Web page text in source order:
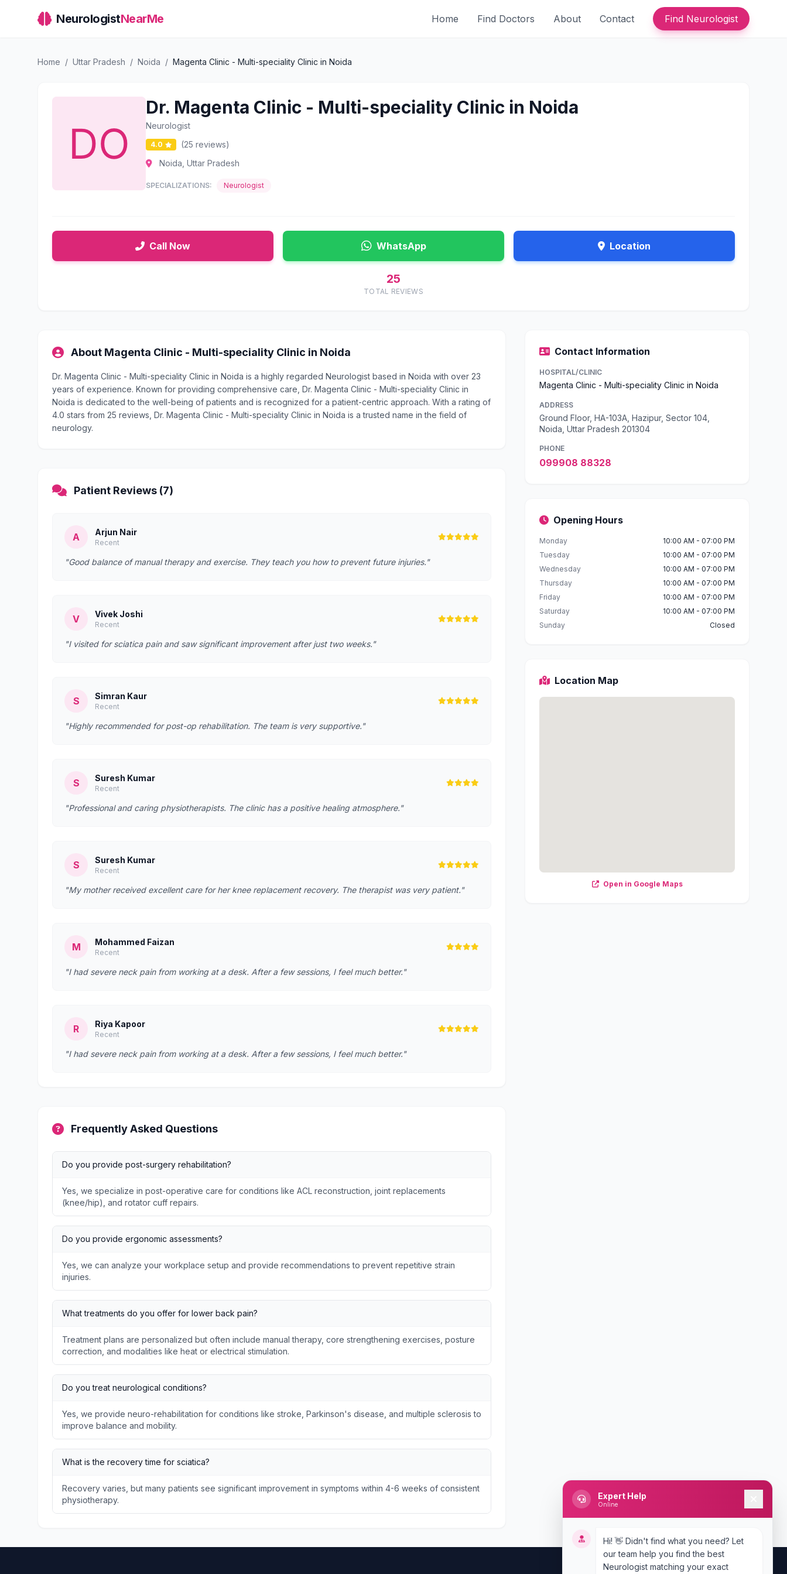
NeurologistNearMe Home Find Doctors About Contact Find Neurologist
Home / Uttar Pradesh / Noida / Magenta Clinic - Multi-speciality Clinic in Noida
Dr. Magenta Clinic - Multi-speciality Clinic in Noida
Neurologist
4.0
(25 reviews)
Noida, Uttar Pradesh
SPECIALIZATIONS: Neurologist
Call Now WhatsApp Location
25
TOTAL REVIEWS
About Magenta Clinic - Multi-speciality Clinic in Noida
Dr. Magenta Clinic - Multi-speciality Clinic in Noida is a highly regarded Neurologist based in Noida with over 23
years of experience. Known for providing comprehensive care, Dr. Magenta Clinic - Multi-speciality Clinic in
Noida is dedicated to the well-being of patients and is recognized for a patient-centric approach. With a rating of
4.0 stars from 25 reviews, Dr. Magenta Clinic - Multi-speciality Clinic in Noida is a trusted name in the field of
neurology.
Patient Reviews (7)
A Arjun Nair
Recent
"Good balance of manual therapy and exercise. They teach you how to prevent future injuries."
V Vivek Joshi
Recent
"I visited for sciatica pain and saw significant improvement after just two weeks."
S Simran Kaur
Recent
"Highly recommended for post-op rehabilitation. The team is very supportive."
S Suresh Kumar
Recent
"Professional and caring physiotherapists. The clinic has a positive healing atmosphere."
S Suresh Kumar
Recent
"My mother received excellent care for her knee replacement recovery. The therapist was very patient."
M Mohammed Faizan
Recent
"I had severe neck pain from working at a desk. After a few sessions, I feel much better."
R Riya Kapoor
Recent
"I had severe neck pain from working at a desk. After a few sessions, I feel much better."
Frequently Asked Questions
Do you provide post-surgery rehabilitation?
Yes, we specialize in post-operative care for conditions like ACL reconstruction, joint replacements
(knee/hip), and rotator cuff repairs.
Do you provide ergonomic assessments?
Yes, we can analyze your workplace setup and provide recommendations to prevent repetitive strain
injuries.
What treatments do you offer for lower back pain?
Treatment plans are personalized but often include manual therapy, core strengthening exercises, posture
correction, and modalities like heat or electrical stimulation.
Do you treat neurological conditions?
Yes, we provide neuro-rehabilitation for conditions like stroke, Parkinson's disease, and multiple sclerosis to
improve balance and mobility.
What is the recovery time for sciatica?
Recovery varies, but many patients see significant improvement in symptoms within 4-6 weeks of consistent
physiotherapy.
Contact Information
HOSPITAL/CLINIC
Magenta Clinic - Multi-speciality Clinic in Noida
ADDRESS
Ground Floor, HA-103A, Hazipur, Sector 104,
Noida, Uttar Pradesh 201304
PHONE
099908 88328
Opening Hours
Monday
10:00 AM - 07:00 PM
Tuesday
10:00 AM - 07:00 PM
Wednesday
10:00 AM - 07:00 PM
Thursday
10:00 AM - 07:00 PM
Friday
10:00 AM - 07:00 PM
Saturday
10:00 AM - 07:00 PM
Sunday
Closed
Location Map
Open in Google Maps
Expert Help
Online
Hi! 👋 Didn't find what you need? Let
our team help you find the best
Neurologist matching your exact